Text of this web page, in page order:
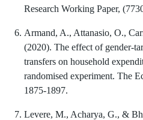
Research Working Paper,
Armand, A., Attanasio, O.,
(2020). The effect of gender-
transfers on household
randomised experiment. The
1875-1897.
Levere, M., Acharya, G., &